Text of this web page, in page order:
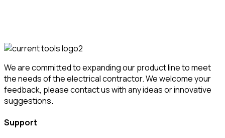
We are committed to expanding our product line to meet
the needs of the electrical contractor. We welcome your
feedback, please contact us with any ideas or innovative
suggestions.
Support